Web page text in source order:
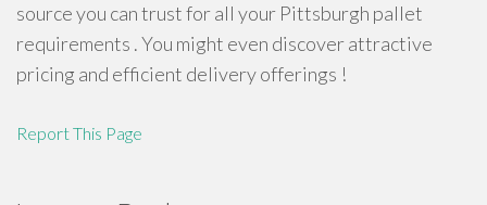
source you can trust for all your Pittsburgh pallet
requirements . You might even discover attractive
pricing and efficient delivery offerings !
Report This Page